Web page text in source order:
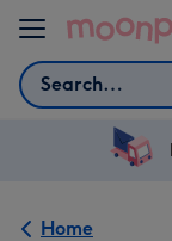
Skip to content
Search
Home